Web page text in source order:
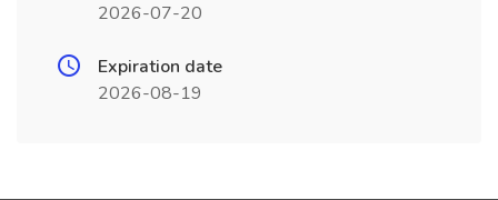
2026-07-20
Expiration date
2026-08-19